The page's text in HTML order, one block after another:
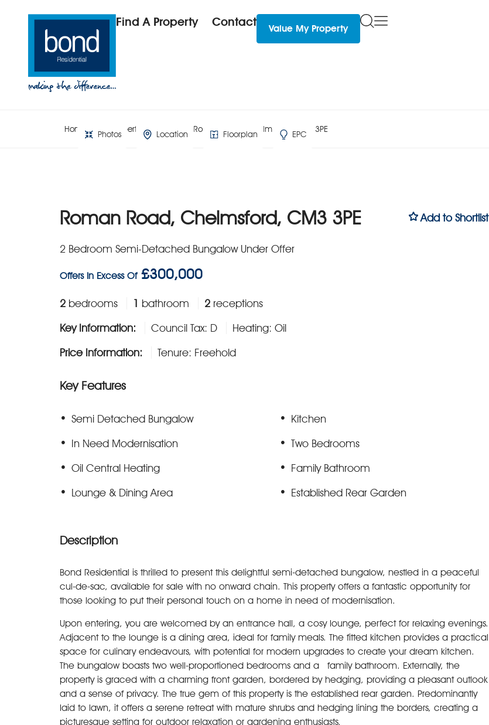
Find A Property Contact Value My Property
Home Property Search Roman Road, Chelmsford, CM3 3PE
Photos Location Floorplan EPC
Add to Shortlist
Roman Road, Chelmsford, CM3 3PE
2 Bedroom Semi-Detached Bungalow Under Offer
Offers In Excess Of£300,000
2 bedrooms 1 bathroom 2 receptions
Key Information:
Council Tax: D
Heating: Oil
Price Information:
Tenure: Freehold
Key Features
Semi Detached Bungalow
In Need Modernisation
Oil Central Heating
Lounge & Dining Area
Kitchen
Two Bedrooms
Family Bathroom
Established Rear Garden
Description
Bond Residential is thrilled to present this delightful semi-detached bungalow, nestled in a peaceful
cul-de-sac, available for sale with no onward chain. This property offers a fantastic opportunity for
those looking to put their personal touch on a home in need of modernisation.
Upon entering, you are welcomed by an entrance hall, a cosy lounge, perfect for relaxing evenings.
Adjacent to the lounge is a dining area, ideal for family meals. The fitted kitchen provides a practical
space for culinary endeavours, with potential for modern upgrades to create your dream kitchen.
The bungalow boasts two well-proportioned bedrooms and a family bathroom. Externally, the
property is graced with a charming front garden, bordered by hedging, providing a pleasant outlook
and a sense of privacy. The true gem of this property is the established rear garden. Predominantly
laid to lawn, it offers a serene retreat with mature shrubs and hedging lining the borders, creating a
picturesque setting for outdoor relaxation or gardening enthusiasts.